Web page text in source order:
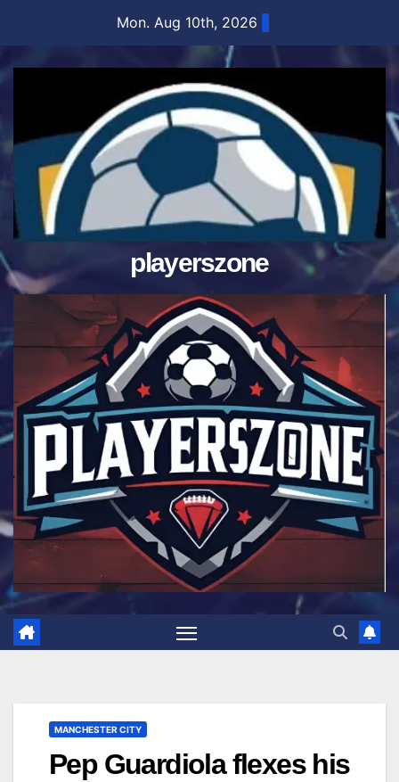
content
Mon. Aug 10th, 2026
playerszone
MANCHESTER CITY
Pep Guardiola flexes his